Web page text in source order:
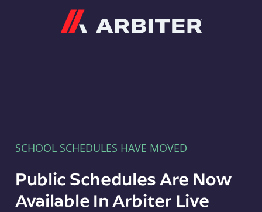
SCHOOL SCHEDULES HAVE MOVED
Public Schedules Are Now
Available In Arbiter Live